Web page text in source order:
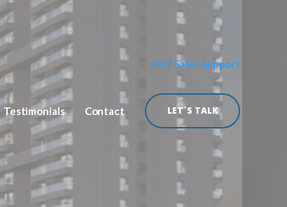
Testimonials Contact
24/7 Sales Support
LET`S TALK